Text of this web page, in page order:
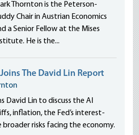
Thornton is the Peterson-
Chair in Austrian Economics
a Senior Fellow at the Mises
He is the...
The David Lin Report
David Lin to discuss the AI
inflation, the Fed’s interest-
risks facing the economy.